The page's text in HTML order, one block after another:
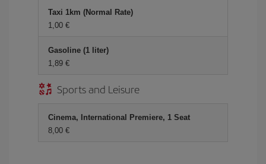
Taxi 1km (Normal Rate)
1,00 €
Gasoline (1 liter)
1,89 €
Sports and Leisure
Cinema, International Premiere, 1 Seat
8,00 €